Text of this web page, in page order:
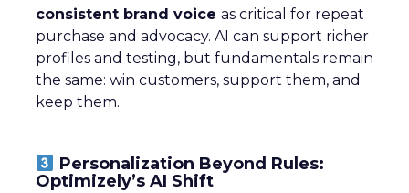
consistent brand voice as critical for repeat
purchase and advocacy. AI can support richer
profiles and testing, but fundamentals remain
the same: win customers, support them, and
keep them.
Personalization Beyond Rules:
Optimizely’s AI Shift